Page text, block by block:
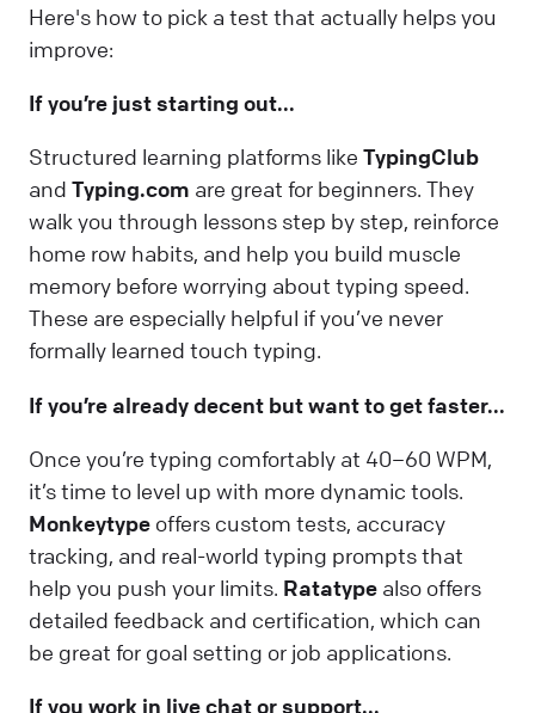
Here's how to pick a test that actually helps you
improve:
If you’re just starting out...
Structured learning platforms like TypingClub
and Typing.com are great for beginners. They
walk you through lessons step by step, reinforce
home row habits, and help you build muscle
memory before worrying about typing speed.
These are especially helpful if you’ve never
formally learned touch typing.
If you’re already decent but want to get faster...
Once you’re typing comfortably at 40–60 WPM,
it’s time to level up with more dynamic tools.
Monkeytype offers custom tests, accuracy
tracking, and real-world typing prompts that
help you push your limits. Ratatype also offers
detailed feedback and certification, which can
be great for goal setting or job applications.
If you work in live chat or support...